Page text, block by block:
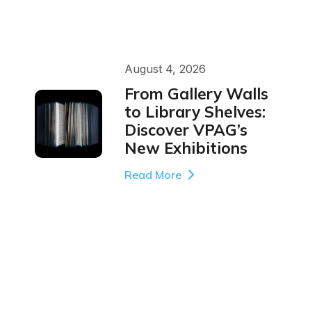
August 4, 2026
From Gallery Walls
to Library Shelves:
Discover VPAG’s
New Exhibitions
Read More